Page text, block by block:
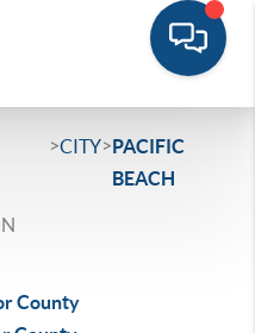
>CITY>PACIFIC
BEACH
County